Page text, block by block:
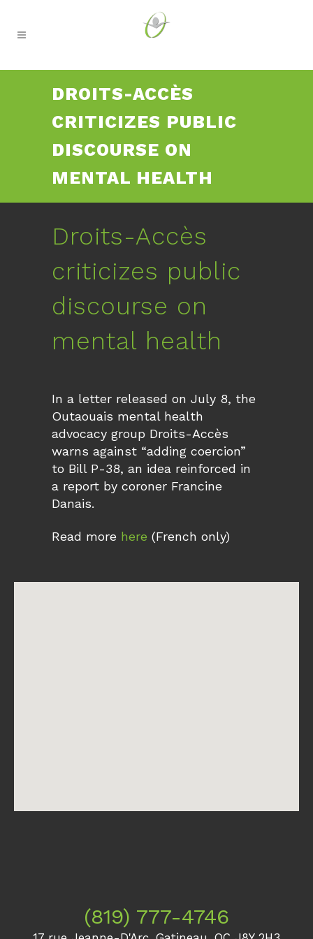
DROITS-ACCÈS
CRITICIZES PUBLIC
DISCOURSE ON
MENTAL HEALTH
Droits-Accès
criticizes public
discourse on
mental health
In a letter released on July 8, the
Outaouais mental health
advocacy group Droits-Accès
warns against “adding coercion”
to Bill P-38, an idea reinforced in
a report by coroner Francine
Danais.
Read more here (French only)
(819) 777-4746